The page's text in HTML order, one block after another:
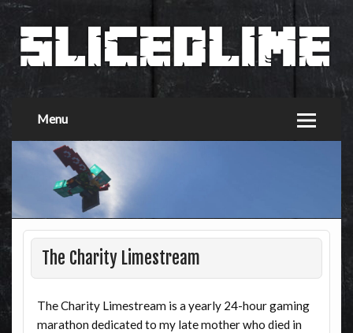
Menu
The Charity Limestream
The Charity Limestream is a yearly 24-hour gaming
marathon dedicated to my late mother who died in